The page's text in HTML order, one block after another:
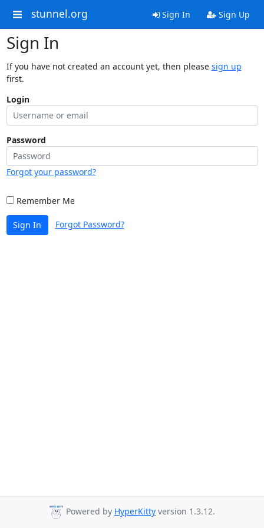
stunnel.org Sign In Sign Up
Sign In
If you have not created an account yet, then please sign up
first.
Login
Password
Forgot your password?
Remember Me
Sign In Forgot Password?
Powered by HyperKitty version 1.3.12.